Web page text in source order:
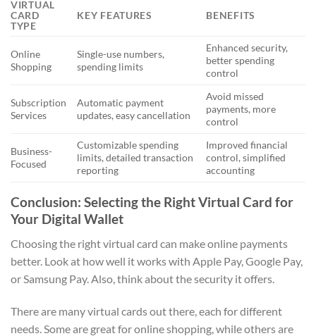
VIRTUAL
CARD
TYPE
KEY FEATURES BENEFITS
Online
Shopping
Single-use numbers,
spending limits
Enhanced security,
better spending
control
Subscription
Services
Automatic payment
updates, easy cancellation
Avoid missed
payments, more
control
Business-
Focused
Customizable spending
limits, detailed transaction
reporting
Improved financial
control, simplified
accounting
Conclusion: Selecting the Right Virtual Card for
Your Digital Wallet
Choosing the right virtual card can make online payments
better. Look at how well it works with Apple Pay, Google Pay,
or Samsung Pay. Also, think about the security it offers.
There are many virtual cards out there, each for different
needs. Some are great for online shopping, while others are